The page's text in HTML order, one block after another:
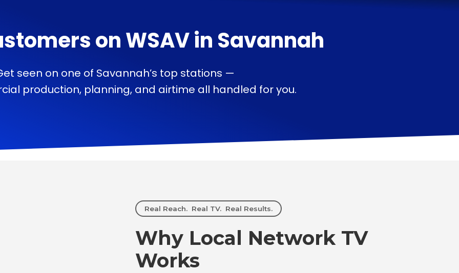
onWSAVin Savannah
seen on one of Savannah’s top stations —
production, planning, and airtime all handled for you.
Real Reach. Real TV. Real Results.
Why Local Network TV
Works